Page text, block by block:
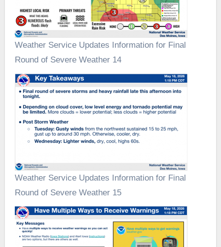
Weather Service Updates Information for Final
Round of Severe Weather 14
Weather Service Updates Information for Final
Round of Severe Weather 15